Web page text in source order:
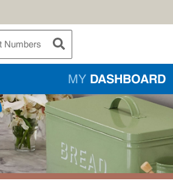
submit search
MY DASHBOARD